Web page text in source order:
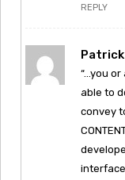
REPLY
“…you
able to
convey